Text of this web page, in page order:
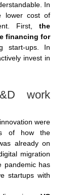
In
lower cost of
First,the
financing for
start-ups. In
invest in
work
were
of how the
already on
migration
pandemic has
startups with